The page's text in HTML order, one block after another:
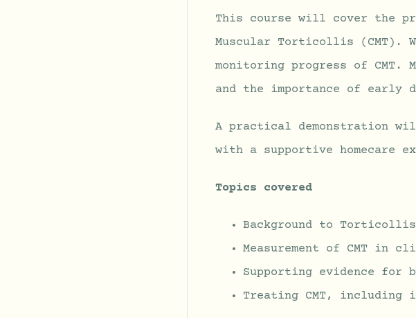
This course will cover the
Muscular Torticollis (CMT).
monitoring progress of
and the importance of early
A practical demonstration
with a supportive homecare
Topics covered
Background to Torticollis
Measurement of CMT in
Supporting evidence for
Treating CMT, including